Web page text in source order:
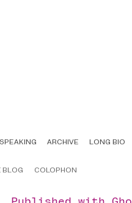
SPEAKING ARCHIVE LONG BIO
BLOG COLOPHON